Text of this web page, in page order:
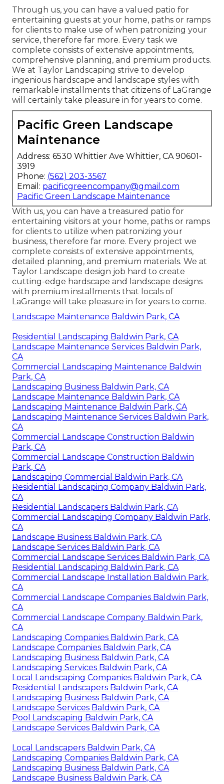
Through us, you can have a valued patio for
entertaining guests at your home, paths or ramps
for clients to make use of when patronizing your
service, therefore far more. Every task we
complete consists of extensive appointments,
comprehensive planning, and premium products.
We at Taylor Landscaping strive to develop
ingenious hardscape and landscape styles with
remarkable installments that citizens of LaGrange
will certainly take pleasure in for years to come.
Pacific Green Landscape
Maintenance
Address: 6530 Whittier Ave Whittier, CA 90601-
3919
Phone: (562) 203-3567
Email: pacificgreencompany@gmail.com
Pacific Green Landscape Maintenance
With us, you can have a treasured patio for
entertaining visitors at your home, paths or ramps
for clients to utilize when patronizing your
business, therefore far more. Every project we
complete consists of extensive appointments,
detailed planning, and premium materials. We at
Taylor Landscape design job hard to create
cutting-edge hardscape and landscape designs
with premium installments that locals of
LaGrange will take pleasure in for years to come.
Landscape Maintenance Baldwin Park, CA
Residential Landscaping Baldwin Park, CA
Landscape Maintenance Services Baldwin Park,
CA
Commercial Landscaping Maintenance Baldwin
Park, CA
Landscaping Business Baldwin Park, CA
Landscape Maintenance Baldwin Park, CA
Landscaping Maintenance Baldwin Park, CA
Landscaping Maintenance Services Baldwin Park,
CA
Commercial Landscape Construction Baldwin
Park, CA
Commercial Landscape Construction Baldwin
Park, CA
Landscaping Commercial Baldwin Park, CA
Residential Landscaping Company Baldwin Park,
CA
Residential Landscapers Baldwin Park, CA
Commercial Landscaping Company Baldwin Park,
CA
Landscape Business Baldwin Park, CA
Landscape Services Baldwin Park, CA
Commercial Landscape Services Baldwin Park, CA
Residential Landscaping Baldwin Park, CA
Commercial Landscape Installation Baldwin Park,
CA
Commercial Landscape Companies Baldwin Park,
CA
Commercial Landscape Company Baldwin Park,
CA
Landscaping Companies Baldwin Park, CA
Landscape Companies Baldwin Park, CA
Landscaping Business Baldwin Park, CA
Landscaping Services Baldwin Park, CA
Local Landscaping Companies Baldwin Park, CA
Residential Landscapers Baldwin Park, CA
Landscaping Business Baldwin Park, CA
Landscape Services Baldwin Park, CA
Pool Landscaping Baldwin Park, CA
Landscape Services Baldwin Park, CA
Local Landscapers Baldwin Park, CA
Landscaping Companies Baldwin Park, CA
Landscaping Business Baldwin Park, CA
Landscape Business Baldwin Park, CA